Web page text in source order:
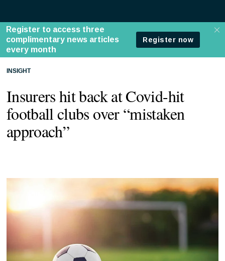
INSIGHT
Insurers hit back at Covid-hit
football clubs over “mistaken
approach”